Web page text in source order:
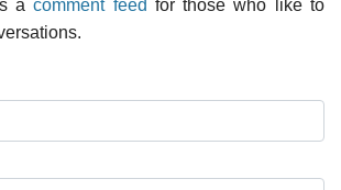
acomment feed for those who like to